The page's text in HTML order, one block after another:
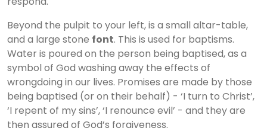
Beyond the pulpit to your left, is a small altar-table,
and a large stone font. This is used for baptisms.
Water is poured on the person being baptised, as a
symbol of God washing away the effects of
wrongdoing in our lives. Promises are made by those
being baptised (or on their behalf) - ‘I turn to Christ’,
‘I repent of my sins’, ‘I renounce evil’ - and they are
then assured of God’s forgiveness.